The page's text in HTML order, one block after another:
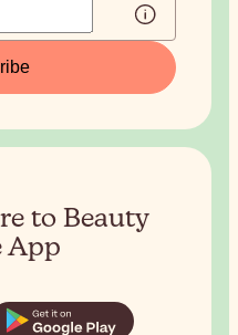
to Beauty
App